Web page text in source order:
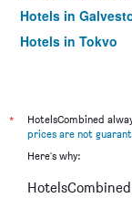
Hotels in
Hotels in Tokyo
*
HotelsCombined
prices are not
Here's why: